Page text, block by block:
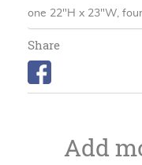
one 22"H x 23"W,
Share
Add